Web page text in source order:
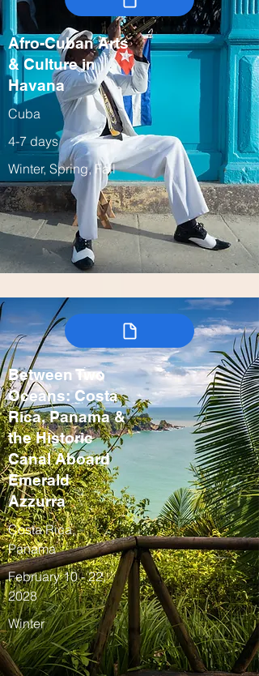
Afro-Cuban Arts
& Culture in
Havana
Cuba
4-7 days
Winter, Spring, Fall
Between Two
Oceans: Costa
Rica, Panama &
the Historic
Canal Aboard
Emerald
Azzurra
Costa Rica,
Panama
February 10 - 22,
2028
Winter